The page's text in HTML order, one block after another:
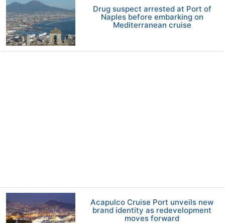
Drug suspect arrested at Port of
Naples before embarking on
Mediterranean cruise
Acapulco Cruise Port unveils new
brand identity as redevelopment
moves forward